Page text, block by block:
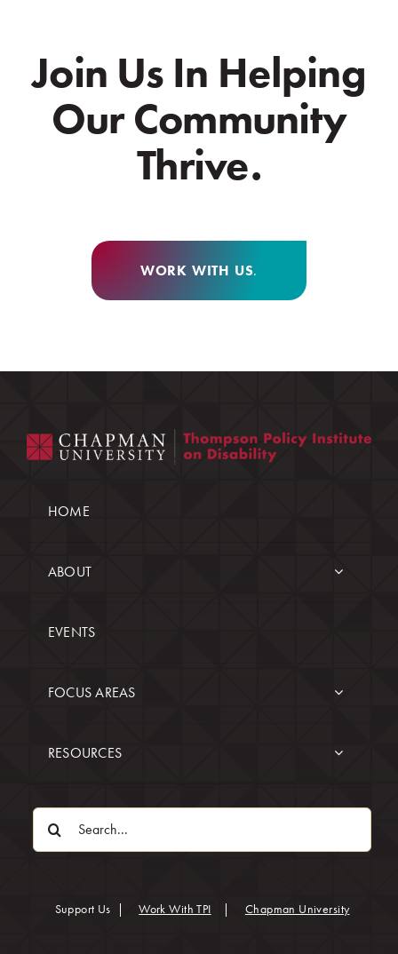
Join Us In Helping
Our Community
Thrive.
WORK WITH US.
HOME
ABOUT
EVENTS
FOCUS AREAS
RESOURCES
Search
for:
Support Us Work With TPI Chapman University(opens